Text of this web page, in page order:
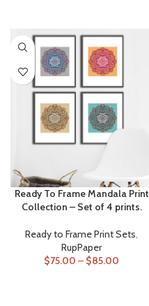
Ready To Frame Mandala Print
Collection – Set of 4 prints.
Ready to Frame Print Sets,
RupPaper
$75.00 – $85.00